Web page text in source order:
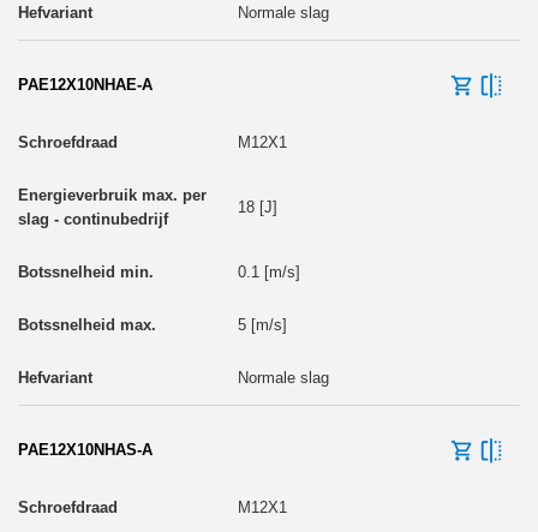
Normale slag
PAE12X10NHAE-A
M12X1
18 [J]
0.1 [m/s]
5 [m/s]
Normale slag
PAE12X10NHAS-A
M12X1